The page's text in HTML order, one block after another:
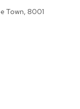
Town, 8001